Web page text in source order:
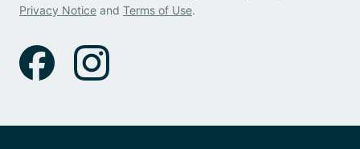
Privacy Notice and Terms of Use.